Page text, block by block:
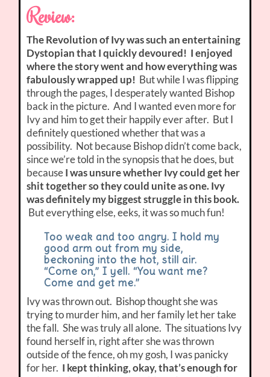
Review:
The Revolution of Ivy was such an entertaining
Dystopian that I quickly devoured! I enjoyed
where the story went and how everything was
fabulously wrapped up! But while I was flipping
through the pages, I desperately wanted Bishop
back in the picture. And I wanted even more for
Ivy and him to get their happily ever after. But I
definitely questioned whether that was a
possibility. Not because Bishop didn’t come back,
since we’re told in the synopsis that he does, but
becauseI was unsure whether Ivy could get her
shit together so they could unite as one. Ivy
was definitely my biggest struggle in this book.
But everything else, eeks, it was so much fun!
Too weak and too angry. I hold my
good arm out from my side,
beckoning into the hot, still air.
“Come on,” I yell. “You want me?
Come and get me.”
Ivy was thrown out. Bishop thought she was
trying to murder him, and her family let her take
the fall. She was truly all alone. The situations Ivy
found herself in, right after she was thrown
outside of the fence, oh my gosh, I was panicky
for her. I kept thinking, okay, that’s enough for